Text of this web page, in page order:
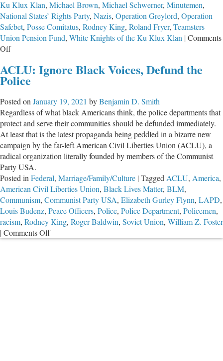
Ku Klux Klan, Michael Brown, Michael Schwerner, Minutemen,
National States’ Rights Party, Nazis, Operation Greylord, Operation
Safebet, Posse Comitatus, Rodney King, Roland Fryer, Teamsters
Union Pension Fund, White Knights of the Ku Klux Klan |Comments
Offon
Under
Attack
ACLU: Ignore Black Voices, Defund the
Police
Posted on January 19, 2021 byBenjamin D. Smith
Regardless of what black Americans think, the police departments that
protect and serve their communities should be defunded immediately.
At least that is the latest propaganda being peddled in a bizarre new
campaign by the far-left American Civil Liberties Union (ACLU), a
radical organization literally founded by members of the Communist
Party USA.
Posted in Federal, Marriage/Family/Culture |Tagged ACLU, America,
American Civil Liberties Union, Black Lives Matter, BLM,
Communism, Communist Party USA, Elizabeth Gurley Flynn, LAPD,
Louis Budenz, Peace Officers, Police, Police Department, Policemen,
racism, Rodney King, Roger Baldwin, Soviet Union, William Z. Foster
|Comments Offon
ACLU: